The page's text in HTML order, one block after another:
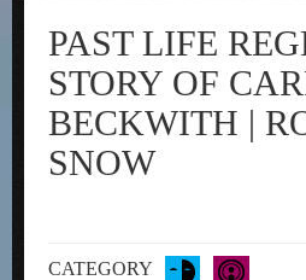
PAST LIFE
STORY OF
BECKWITH |
SNOW
CATEGORY